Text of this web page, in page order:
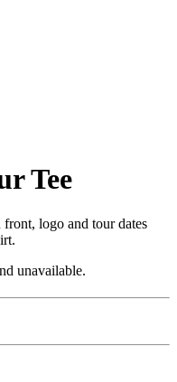
Tee
logo and tour dates
unavailable.